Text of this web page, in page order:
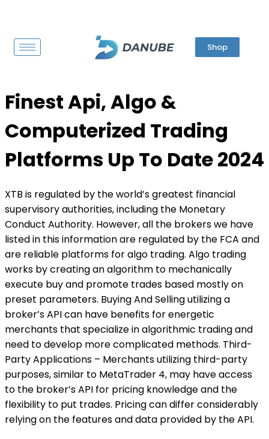
Shop
Finest Api, Algo &
Computerized Trading
Platforms Up To Date 2024
XTB is regulated by the world’s greatest financial
supervisory authorities, including the Monetary
Conduct Authority. However, all the brokers we have
listed in this information are regulated by the FCA and
are reliable platforms for algo trading. Algo trading
works by creating an algorithm to mechanically
execute buy and promote trades based mostly on
preset parameters. Buying And Selling utilizing a
broker’s API can have benefits for energetic
merchants that specialize in algorithmic trading and
need to develop more complicated methods. Third-
Party Applications – Merchants utilizing third-party
purposes, similar to MetaTrader 4, may have access
to the broker’s API for pricing knowledge and the
flexibility to put trades. Pricing can differ considerably
relying on the features and data provided by the API.